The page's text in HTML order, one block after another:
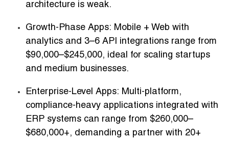
architecture is weak.
Growth-Phase Apps: Mobile + Web with
analytics and 3–6 API integrations range from
$90,000–$245,000, ideal for scaling startups
and medium businesses.
Enterprise-Level Apps: Multi-platform,
compliance-heavy applications integrated with
ERP systems can range from $260,000–
$680,000+, demanding a partner with 20+